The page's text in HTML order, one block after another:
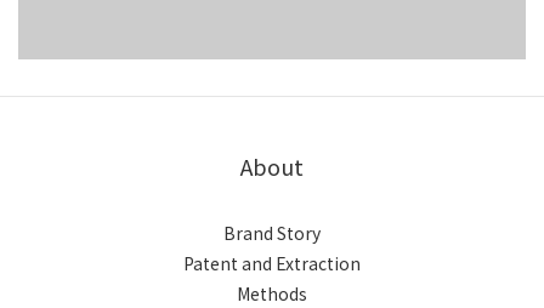
About
Brand Story
Patent and Extraction
Methods